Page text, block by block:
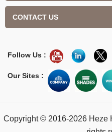
CONTACT US
Follow Us :
Our Sites :
Copyright © 2016-2026 Heze